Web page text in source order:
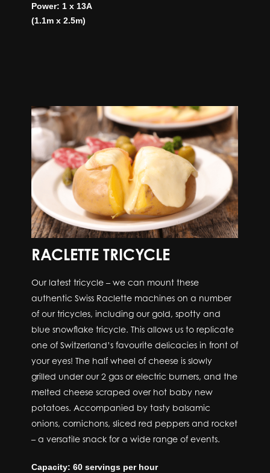
Power: 1 x 13A
(1.1m x 2.5m)
RACLETTE TRICYCLE
Our latest tricycle – we can mount these
authentic Swiss Raclette machines on a number
of our tricycles, including our gold, spotty and
blue snowflake tricycle. This allows us to replicate
one of Switzerland’s favourite delicacies in front of
your eyes! The half wheel of cheese is slowly
grilled under our 2 gas or electric burners, and the
melted cheese scraped over hot baby new
potatoes. Accompanied by tasty balsamic
onions, cornichons, sliced red peppers and rocket
– a versatile snack for a wide range of events.
Capacity: 60 servings per hour